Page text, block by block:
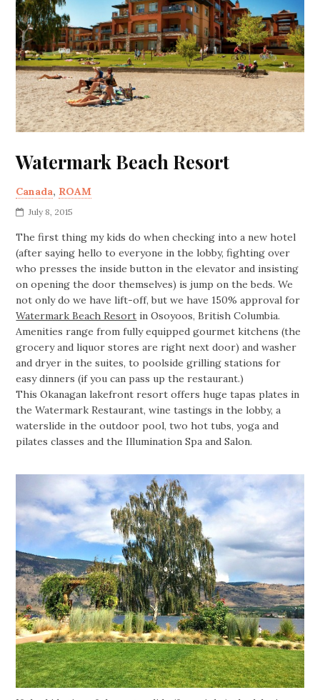
Watermark Beach Resort
Canada, ROAM
July 8, 2015
The first thing my kids do when checking into a new hotel
(after saying hello to everyone in the lobby, fighting over
who presses the inside button in the elevator and insisting
on opening the door themselves) is jump on the beds. We
not only do we have lift-off, but we have 150% approval for
Watermark Beach Resort in Osoyoos, British Columbia.
Amenities range from fully equipped gourmet kitchens (the
grocery and liquor stores are right next door) and washer
and dryer in the suites, to poolside grilling stations for
easy dinners (if you can pass up the restaurant.)
This Okanagan lakefront resort offers huge tapas plates in
the Watermark Restaurant, wine tastings in the lobby, a
waterslide in the outdoor pool, two hot tubs, yoga and
pilates classes and the Illumination Spa and Salon.